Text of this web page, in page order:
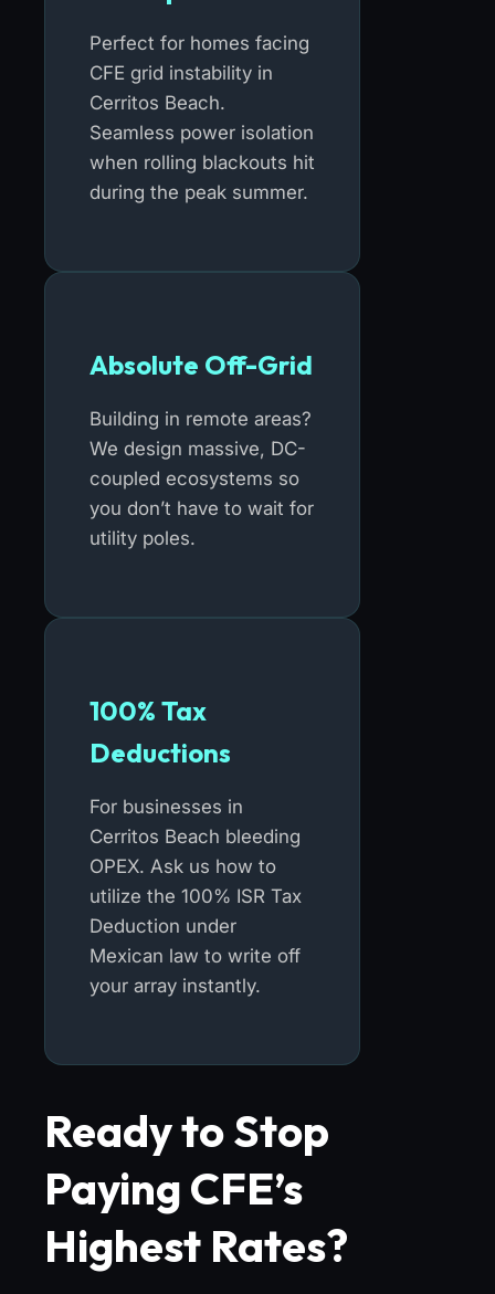
Perfect for homes facing
CFE grid instability in
Cerritos Beach.
Seamless power isolation
when rolling blackouts hit
during the peak summer.
Absolute Off-Grid
Building in remote areas?
We design massive, DC-
coupled ecosystems so
you don’t have to wait for
utility poles.
100% Tax
Deductions
For businesses in
Cerritos Beach bleeding
OPEX. Ask us how to
utilize the 100% ISR Tax
Deduction under
Mexican law to write off
your array instantly.
Ready to Stop
Paying CFE’s
Highest Rates?